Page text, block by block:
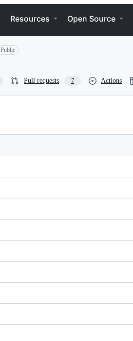
Resources Open Source
Public
Pull requests 7 Actions